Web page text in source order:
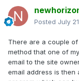
Posted July
There are a couple
method that one of
email to the site
email address is then